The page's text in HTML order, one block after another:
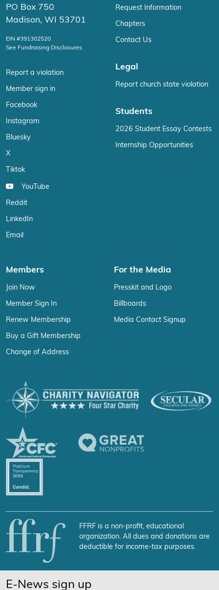
PO Box 750
Madison, WI 53701
EIN #391302520
See Fundraising Disclosures
Report a violation
Member sign in
Facebook
Instagram
Bluesky
X
Tiktok
YouTube
Reddit
LinkedIn
Email
Request Information
Chapters
Contact Us
Legal
Report church state violation
Students
2026 Student Essay Contests
Internship Opportunities
Members
Join Now
Member Sign In
Renew Membership
Buy a Gift Membership
Change of Address
For the Media
Presskit and Logo
Billboards
Media Contact Signup
FFRF is a non-profit, educational
organization. All dues and donations are
deductible for income-tax purposes.
E-News sign up